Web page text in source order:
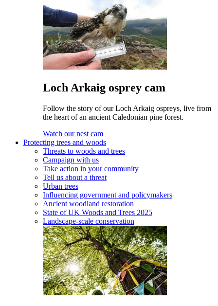
Loch Arkaig osprey cam
Follow the story of our Loch Arkaig ospreys, live from
the heart of an ancient Caledonian pine forest.
Watch our nest cam
Protecting trees and woods
Threats to woods and trees
Campaign with us
Take action in your community
Tell us about a threat
Urban trees
Influencing government and policymakers
Ancient woodland restoration
State of UK Woods and Trees 2025
Landscape-scale conservation